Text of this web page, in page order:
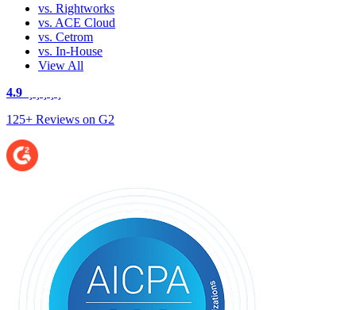
vs. Rightworks
vs. ACE Cloud
vs. Cetrom
vs. In-House
View All
4.9
125+ Reviews on G2